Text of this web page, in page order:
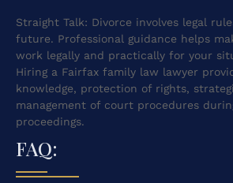
Straight Talk: Divorce involves legal
future. Professional guidance helps
work legally and practically for your
Hiring a Fairfax family law lawyer
knowledge, protection of rights,
management of court procedures
proceedings.
FAQ: